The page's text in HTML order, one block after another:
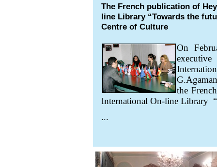
The French publication of
line Library “Towards the
Centre of Culture
On
the
International On-line Library “
...